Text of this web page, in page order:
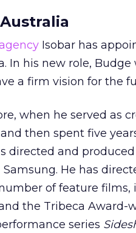
Isobar has
In his new role,
a firm vision for the
when he served as
then spent five
directed and
He has
of feature films,
the Tribeca Award-
series